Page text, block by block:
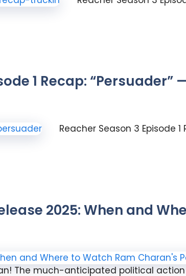
1 Recap:
Reacher Season 3 Episode
2025: When and
The much-anticipated political action